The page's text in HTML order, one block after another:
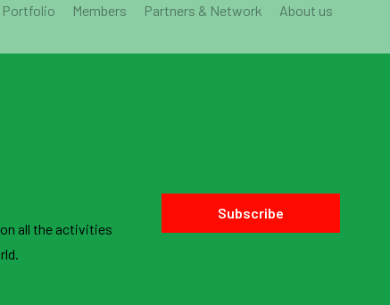
Portfolio Members Partners & Network About us
all the activities
Subscribe